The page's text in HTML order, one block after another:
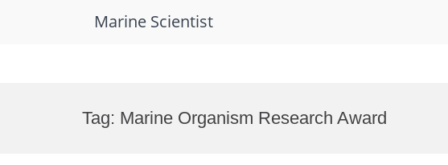
Marine Scientist
Tag: Marine Organism Research Award